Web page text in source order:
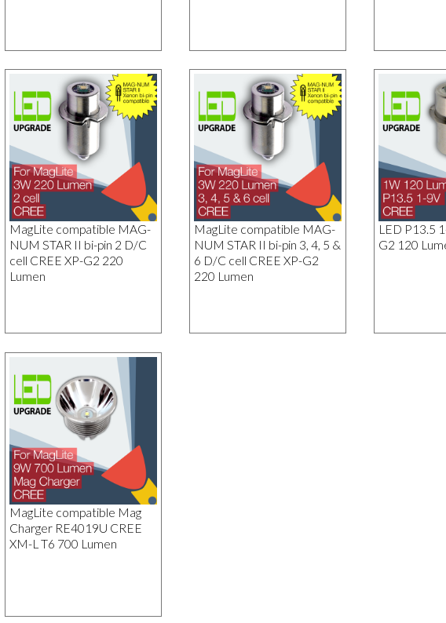
MagLite compatible MAG-
NUM STAR II bi-pin 2 D/C
cell CREE XP-G2 220
Lumen
MagLite compatible MAG-
NUM STAR II bi-pin 3, 4, 5 &
6 D/C cell CREE XP-G2
220 Lumen
LED P13.5
G2 120
MagLite compatible Mag
Charger RE4019U CREE
XM-L T6 700 Lumen